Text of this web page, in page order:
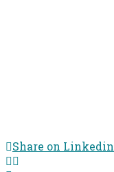
Share on Linkedin